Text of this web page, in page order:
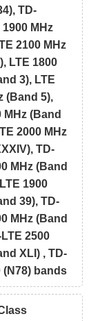
TD-
MHz
2100 MHz
LTE 1800
3), LTE
(Band 5),
MHz (Band
2000 MHz
TD-
MHz (Band
1900
39), TD-
MHz (Band
2500
XLI) , TD-
(N78) bands